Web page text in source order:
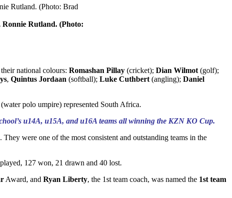
Ronnie Rutland. (Photo:
national colours: Romashan Pillay (cricket); Dian Wilmot (golf);
, Quintus Jordaan (softball); Luke Cuthbert (angling); Daniel
(water polo umpire) represented South Africa.
u14A, u15A, and u16A teams all winning the KZN KO Cup.
were one of the most consistent and outstanding teams in the
127 won, 21 drawn and 40 lost.
Award, and Ryan Liberty, the 1st team coach, was named the 1st team